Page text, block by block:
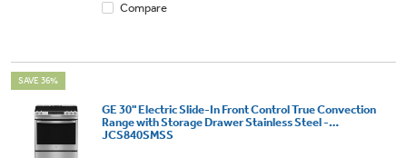
Compare
SAVE 36%
GE 30" Electric Slide-In Front Control True Convection
Range with Storage Drawer Stainless Steel -
JCS840SMSS